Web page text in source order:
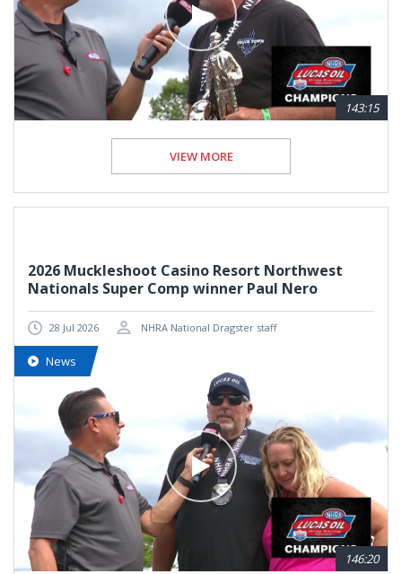
143:15
VIEW MORE
2026 Muckleshoot Casino Resort Northwest
Nationals Super Comp winner Paul Nero
28 Jul 2026 NHRA National Dragster staff
News
146:20